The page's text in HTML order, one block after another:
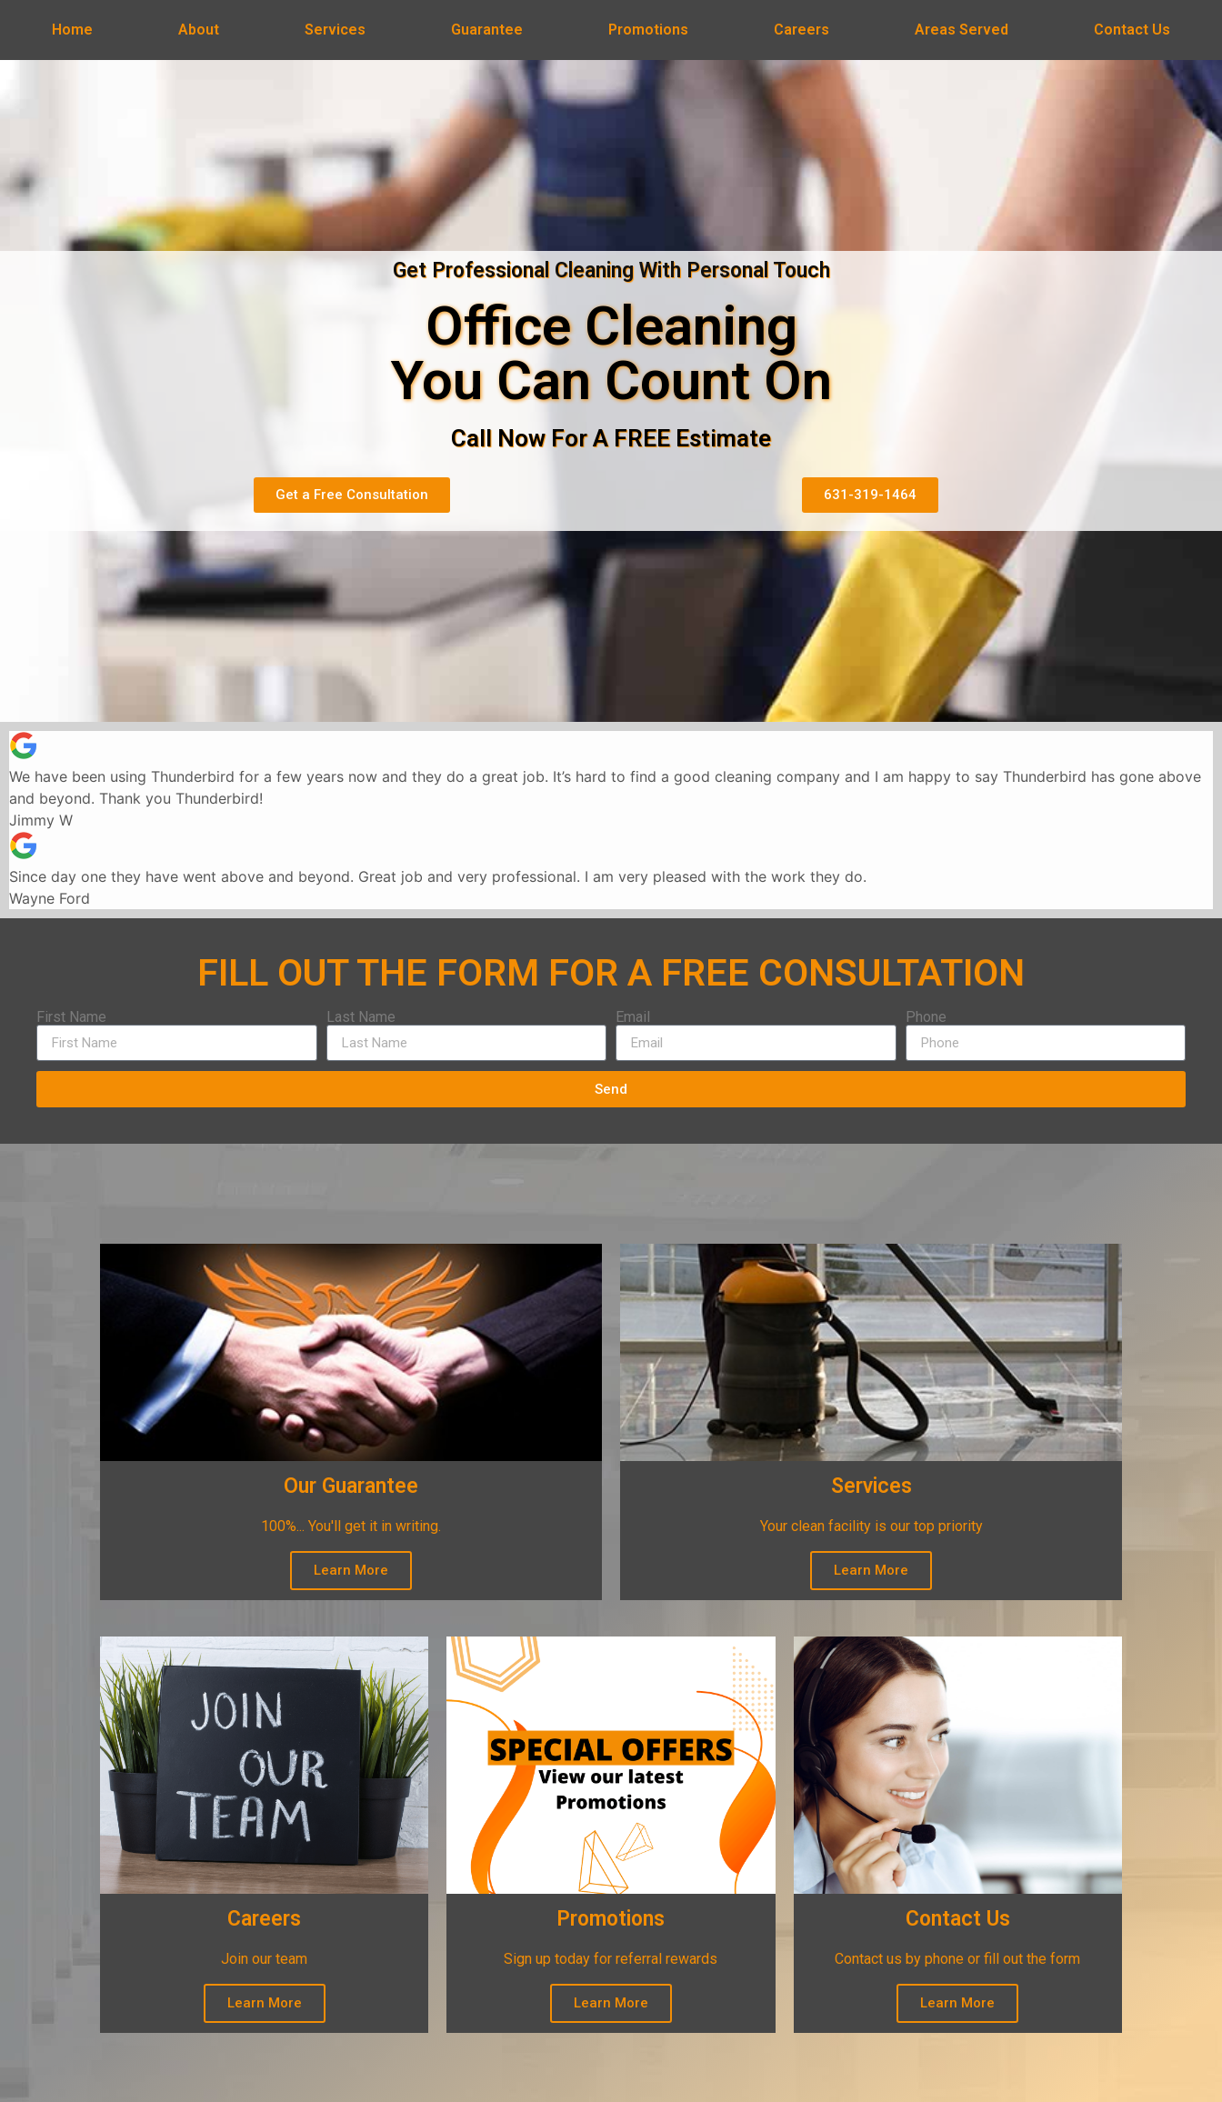
Home About Services Guarantee Promotions Careers Areas Served Contact Us
Get Professional Cleaning With Personal Touch
Office Cleaning
You Can Count On
Call Now For A FREE Estimate
Get a Free Consultation 631-319-1464
We have been using Thunderbird for a few years now and they do a great job. It’s hard to find a good cleaning company and I am happy to say Thunderbird has gone above
and beyond. Thank you Thunderbird!
Jimmy W
Since day one they have went above and beyond. Great job and very professional. I am very pleased with the work they do.
Wayne Ford
FILL OUT THE FORM FOR A FREE CONSULTATION
First Name Last Name Email Phone
Send
Our Guarantee
100%... You'll get it in writing.
Learn More
Services
Your clean facility is our top priority
Learn More
Careers
Join our team
Learn More
Promotions
Sign up today for referral rewards
Learn More
Contact Us
Contact us by phone or fill out the form
Learn More